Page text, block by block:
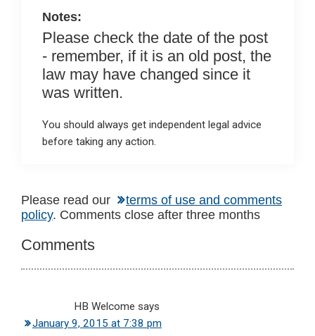
Notes:
Please check the date of the post
- remember, if it is an old post, the
law may have changed since it
was written.
You should always get independent legal advice
before taking any action.
Reader
Interactions
Please read our
terms of use and comments
policy. Comments close after three months
Comments
HB Welcome says
January 9, 2015 at 7:38 pm